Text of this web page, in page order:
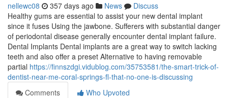
nellewc08 357 days ago News
Discuss
Healthy gums are essential to assist your new dental implant
since it fuses Using the jawbone. Sufferers with substantial danger
of periodontal disease generally encounter dental implant failure.
Dental Implants Dental implants are a great way to switch lacking
teeth and also offer a preset Alternative to having removable
partial https://finnszdgi.vidublog.com/35753581/the-smart-trick-of-
dentist-near-me-coral-springs-fl-that-no-one-is-discussing
Comments
Who Upvoted